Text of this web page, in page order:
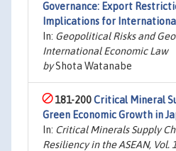
Governance: Export
Implications for
In: Geopolitical Risks and
International Economic Law
byShota Watanabe
181-200Critical Mineral
Green Economic Growth in
In: Critical Minerals Supply
Resiliency in the ASEAN, Vol. 1